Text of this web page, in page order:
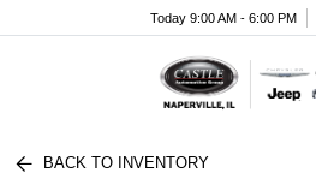
Today 9:00 AM - 6:00 PM
BACK TO INVENTORY